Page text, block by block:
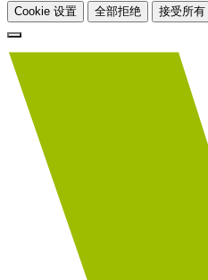
Cookie 设置 全部拒绝